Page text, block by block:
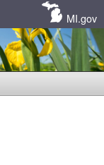
MI.gov